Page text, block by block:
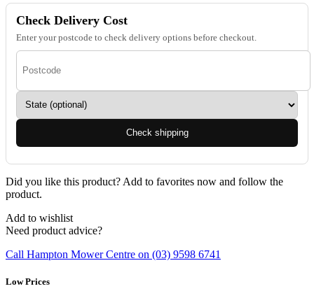
Check Delivery Cost
Enter your postcode to check delivery options before checkout.
Check shipping
Did you like this product? Add to favorites now and follow the
product.
Add to wishlist
Need product advice?
Call Hampton Mower Centre on (03) 9598 6741
Low Prices